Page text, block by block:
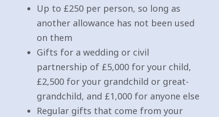
Up to £250 per person, so long as
another allowance has not been used
on them
Gifts for a wedding or civil
partnership of £5,000 for your child,
£2,500 for your grandchild or great-
grandchild, and £1,000 for anyone else
Regular gifts that come from your